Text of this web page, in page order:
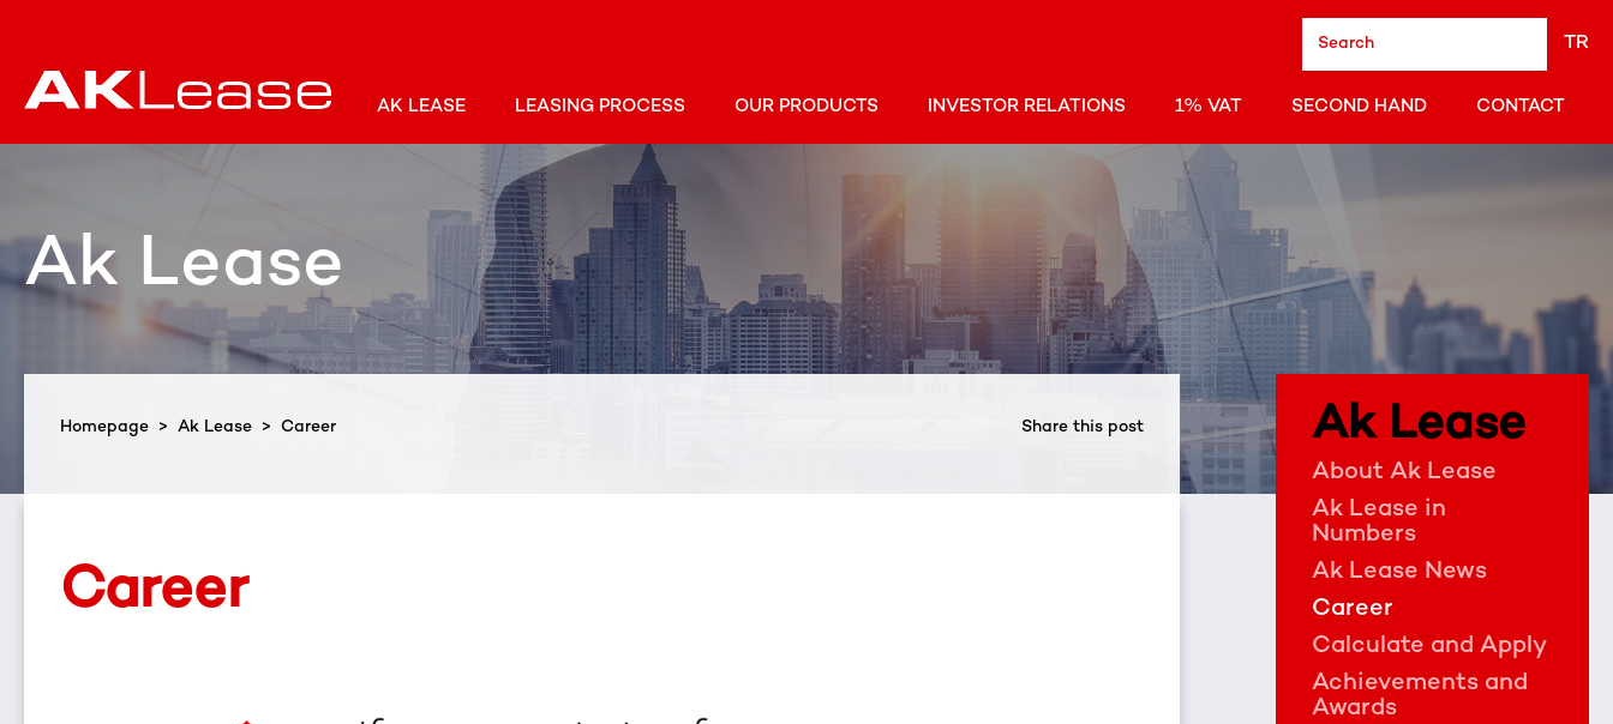
TR
AK LEASE LEASING PROCESS OUR PRODUCTS INVESTOR RELATIONS 1% VAT SECOND HAND CONTACT
Ak Lease
Homepage > Ak Lease > Career Share this post
Career
Ak Lease
About Ak Lease
Ak Lease in
Numbers
Ak Lease News
Career
Calculate and Apply
Achievements and
Awards